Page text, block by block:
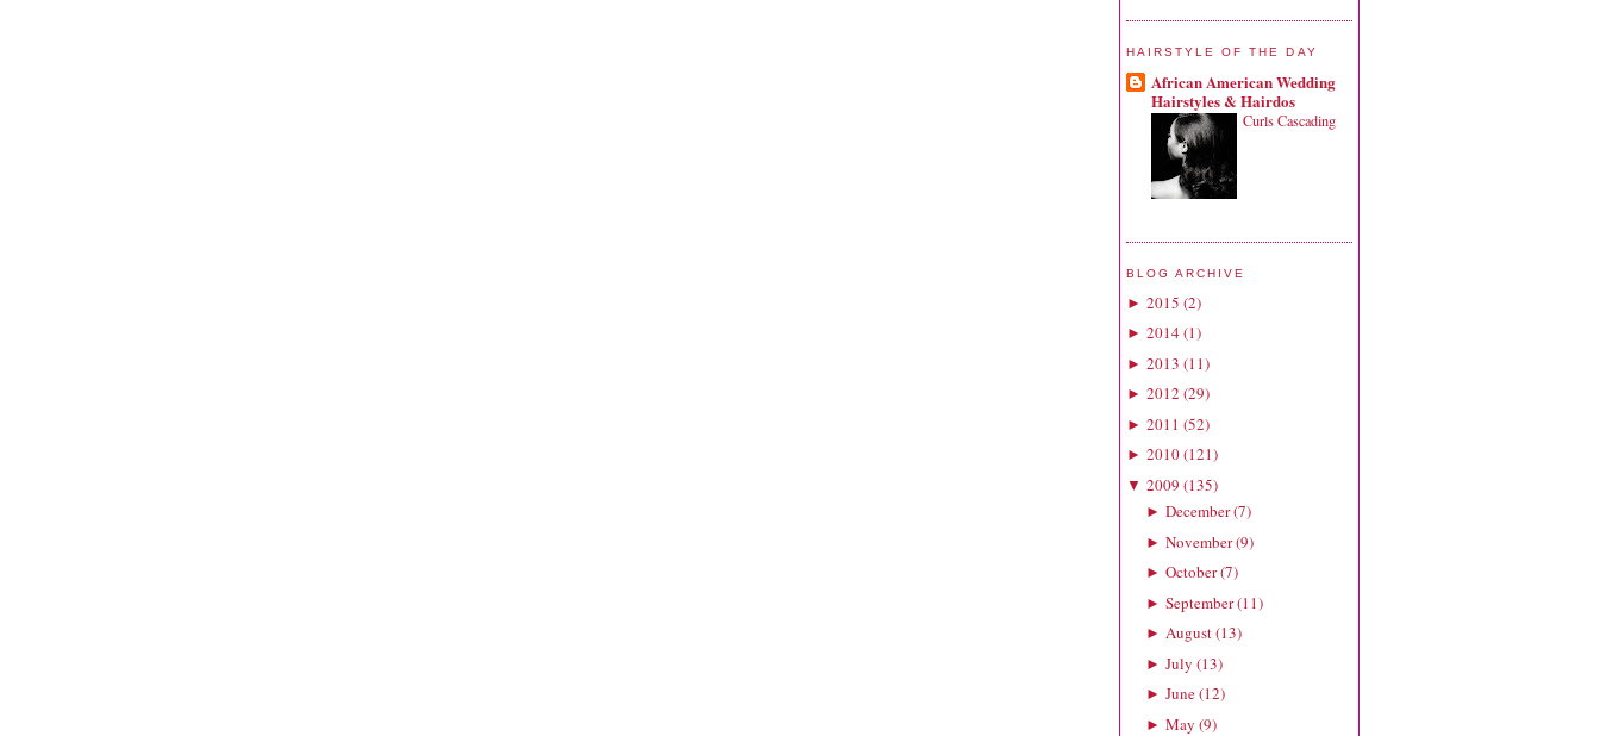
HAIRSTYLE OF THE DAY
African American Wedding
Hairstyles & Hairdos
Curls Cascading
BLOG ARCHIVE
► 2015 (2)
► 2014(1)
► 2013 (11)
► 2012 (29)
► 2011 (52)
► 2010(121)
▼ 2009 (135)
► December(7)
► November(9)
► October(7)
► September(11)
► August(13)
► July (13)
► June(12)
► May (9)